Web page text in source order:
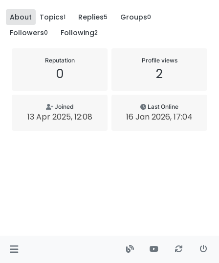
About Topics1 Replies5 Groups0
Followers0 Following2
Reputation
0
Profile views
2
Joined
13 Apr 2025, 12:08
Last Online
16 Jan 2026, 17:04